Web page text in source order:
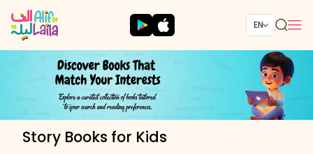
EN
Story Books for Kids